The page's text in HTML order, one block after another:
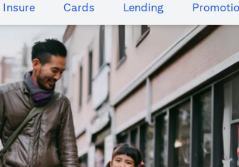
Insure Cards​ Lending